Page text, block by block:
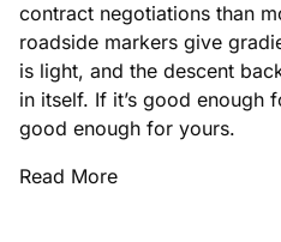
contract negotiations than
roadside markers give
is light, and the descent
in itself. If it’s good enough
good enough for yours.
Read More